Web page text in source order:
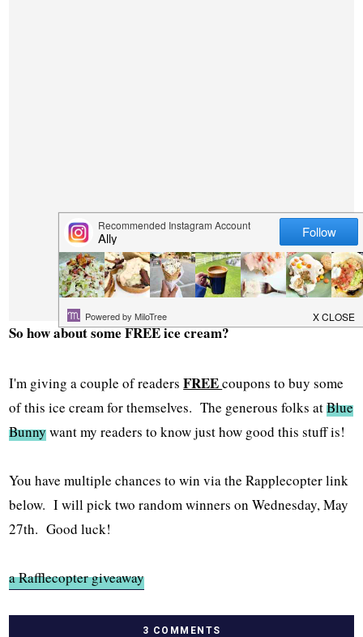
So how about some FREE ice cream?
I'm giving a couple of readersFREEcoupons to buy some
of this ice cream for themselves. The generous folks atBlue
Bunnywant my readers to know just how good this stuff is!
You have multiple chances to win via the Rapplecopter link
below. I will pick two random winners on Wednesday, May
27th. Good luck!
a Rafflecopter giveaway
3 COMMENTS